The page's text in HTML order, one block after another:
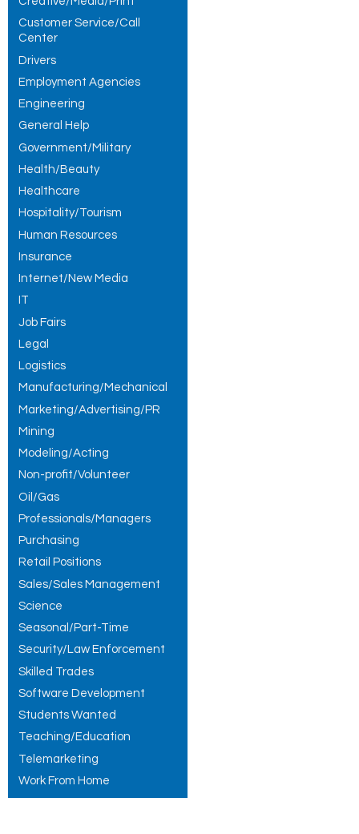
Customer Service/Call
Center
Drivers
Employment Agencies
Engineering
General Help
Government/Military
Health/Beauty
Healthcare
Hospitality/Tourism
Human Resources
Insurance
Internet/New Media
IT
Job Fairs
Legal
Logistics
Manufacturing/Mechanical
Marketing/Advertising/PR
Mining
Modeling/Acting
Non-profit/Volunteer
Oil/Gas
Professionals/Managers
Purchasing
Retail Positions
Sales/Sales Management
Science
Seasonal/Part-Time
Security/Law Enforcement
Skilled Trades
Software Development
Students Wanted
Teaching/Education
Telemarketing
Work From Home